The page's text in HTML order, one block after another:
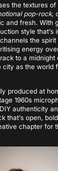
the textures of
pop-rock,
and fresh. With
style that’s
the
energy
to a midnight
city as the world
produced at
1960s
authenticity
that’s open,
chapter for